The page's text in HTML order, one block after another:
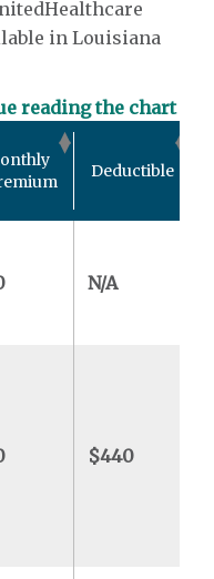
in Louisiana
reading the chart
Deductible
N/A
$440